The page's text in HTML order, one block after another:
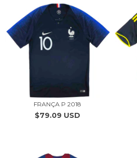
FRANÇA P 2018
$79.09 USD